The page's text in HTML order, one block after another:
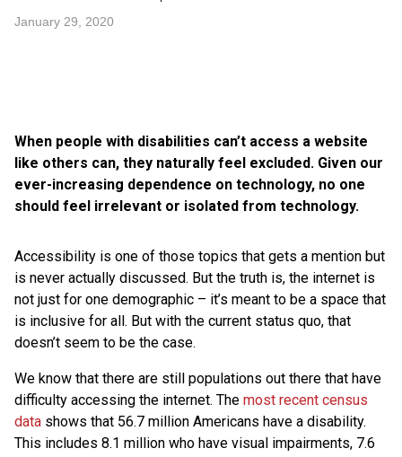
January 29, 2020
When people with disabilities can’t access a website
like others can, they naturally feel excluded. Given our
ever-increasing dependence on technology, no one
should feel irrelevant or isolated from technology.
Accessibility is one of those topics that gets a mention but
is never actually discussed. But the truth is, the internet is
not just for one demographic – it’s meant to be a space that
is inclusive for all. But with the current status quo, that
doesn’t seem to be the case.
We know that there are still populations out there that have
difficulty accessing the internet. The most recent census
data shows that 56.7 million Americans have a disability.
This includes 8.1 million who have visual impairments, 7.6